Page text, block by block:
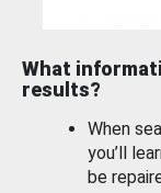
What
results?
When
you’ll
be